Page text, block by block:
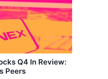
Q4 In Review:
Peers